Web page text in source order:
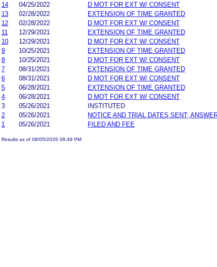
14
04/25/2022
D MOT FOR EXT W/ CONSENT
13
02/28/2022
EXTENSION OF TIME GRANTED
12
02/28/2022
D MOT FOR EXT W/ CONSENT
11
12/29/2021
EXTENSION OF TIME GRANTED
10
12/29/2021
D MOT FOR EXT W/ CONSENT
9
10/25/2021
EXTENSION OF TIME GRANTED
8
10/25/2021
D MOT FOR EXT W/ CONSENT
7
08/31/2021
EXTENSION OF TIME GRANTED
6
08/31/2021
D MOT FOR EXT W/ CONSENT
5
06/28/2021
EXTENSION OF TIME GRANTED
4
06/28/2021
D MOT FOR EXT W/ CONSENT
3
05/26/2021
INSTITUTED
2
05/26/2021
NOTICE AND TRIAL DATES SENT;
1
05/26/2021 FILED AND FEE
Results as of 08/05/2026 08:49 PM